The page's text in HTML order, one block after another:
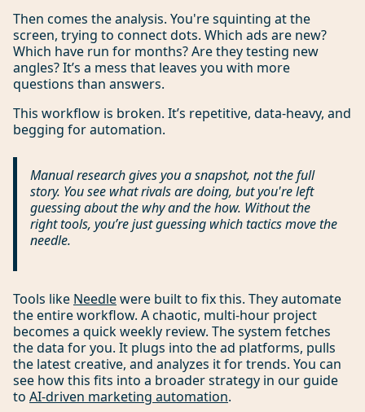
Then comes the analysis. You're squinting at the
screen, trying to connect dots. Which ads are new?
Which have run for months? Are they testing new
angles? It’s a mess that leaves you with more
questions than answers.
This workflow is broken. It’s repetitive, data-heavy, and
begging for automation.
Manual research gives you a snapshot, not the full
story. You see whatrivals are doing, but you're left
guessing about the whyand thehow. Without the
right tools, you’re just guessing which tactics move the
needle.
Tools like Needlewere built to fix this. They automate
the entire workflow. A chaotic, multi-hour project
becomes a quick weekly review. The system fetches
the data for you. It plugs into the ad platforms, pulls
the latest creative, and analyzes it for trends. You can
see how this fits into a broader strategy in our guide
to AI-driven marketing automation.